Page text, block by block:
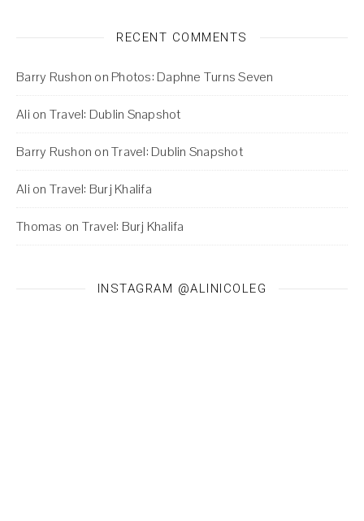
RECENT COMMENTS
Barry Rushon on Photos: Daphne Turns Seven
Ali on Travel: Dublin Snapshot
Barry Rushon onTravel: Dublin Snapshot
Ali on Travel: Burj Khalifa
Thomas on Travel: Burj Khalifa
INSTAGRAM @ALINICOLEG